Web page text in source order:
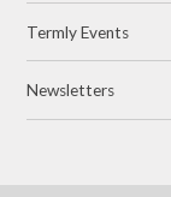
Termly Events
Newsletters